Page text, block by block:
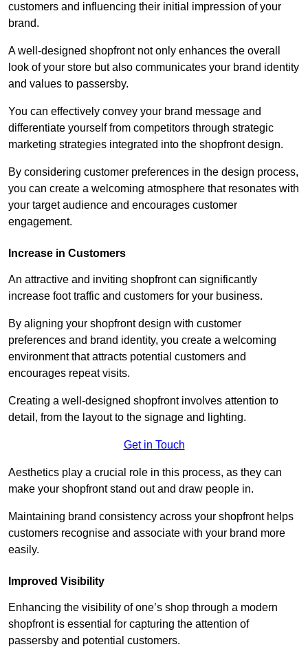
customers and influencing their initial impression of your
brand.
A well-designed shopfront not only enhances the overall
look of your store but also communicates your brand identity
and values to passersby.
You can effectively convey your brand message and
differentiate yourself from competitors through strategic
marketing strategies integrated into the shopfront design.
By considering customer preferences in the design process,
you can create a welcoming atmosphere that resonates with
your target audience and encourages customer
engagement.
Increase in Customers
An attractive and inviting shopfront can significantly
increase foot traffic and customers for your business.
By aligning your shopfront design with customer
preferences and brand identity, you create a welcoming
environment that attracts potential customers and
encourages repeat visits.
Creating a well-designed shopfront involves attention to
detail, from the layout to the signage and lighting.
Get in Touch
Aesthetics play a crucial role in this process, as they can
make your shopfront stand out and draw people in.
Maintaining brand consistency across your shopfront helps
customers recognise and associate with your brand more
easily.
Improved Visibility
Enhancing the visibility of one’s shop through a modern
shopfront is essential for capturing the attention of
passersby and potential customers.